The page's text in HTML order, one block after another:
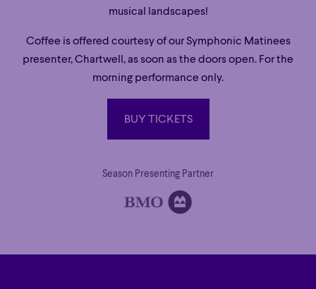
musical landscapes!
Coffee is offered courtesy of our Symphonic Matinees
presenter, Chartwell, as soon as the doors open. For the
morning performance only.
BUY TICKETS
BUY TICKETS
Season Presenting Partner